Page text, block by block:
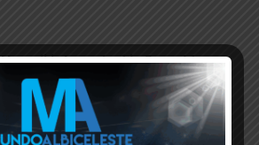
Napoli interested in Juan Musso
of Atletico Madrid